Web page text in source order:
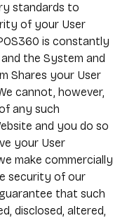
standards to
of your User
is constantly
the System and
Shares your User
cannot, however,
any such
and you do so
your User
make commercially
security of our
that such
disclosed, altered,